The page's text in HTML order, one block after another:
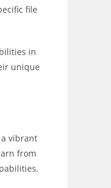
file
in
unique
vibrant
from